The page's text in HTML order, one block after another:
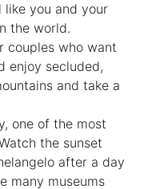
you and your
the world.
couples who want
enjoy secluded,
and take a
one of the most
the sunset
after a day
many museums